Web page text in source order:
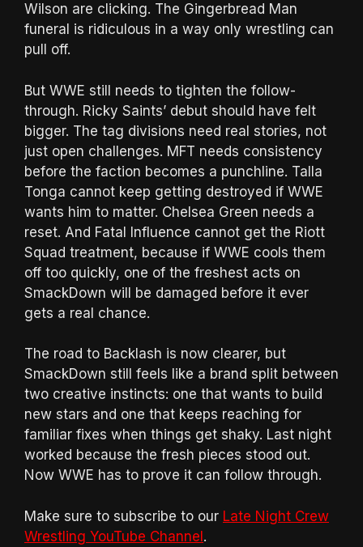
Wilson are clicking. The Gingerbread Man
funeral is ridiculous in a way only wrestling can
pull off.
But WWE still needs to tighten the follow-
through. Ricky Saints’ debut should have felt
bigger. The tag divisions need real stories, not
just open challenges. MFT needs consistency
before the faction becomes a punchline. Talla
Tonga cannot keep getting destroyed if WWE
wants him to matter. Chelsea Green needs a
reset. And Fatal Influence cannot get the Riott
Squad treatment, because if WWE cools them
off too quickly, one of the freshest acts on
SmackDown will be damaged before it ever
gets a real chance.
The road to Backlash is now clearer, but
SmackDown still feels like a brand split between
two creative instincts: one that wants to build
new stars and one that keeps reaching for
familiar fixes when things get shaky. Last night
worked because the fresh pieces stood out.
Now WWE has to prove it can follow through.
Make sure to subscribe to our Late Night Crew
Wrestling YouTube Channel.